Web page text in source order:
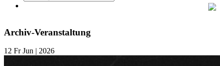
Archiv-Veranstaltung
12 FrJun | 2026